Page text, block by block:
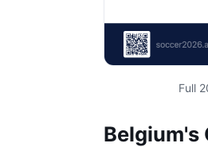
Full
Belgium's